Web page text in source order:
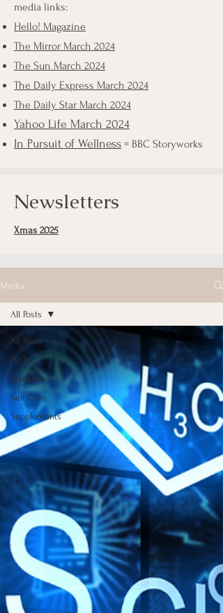
media links:
Hello! Magazine
The Mirror March 2024
The Sun March 2024
The Daily Express March 2024
The Daily Star March 2024
Yahoo Life March 2024
In Pursuit of Wellness = BBC Storyworks
Newsletters
Xmas 2025
Media
All Posts
HRT
Symptoms
Self Care
Supplements
All Posts